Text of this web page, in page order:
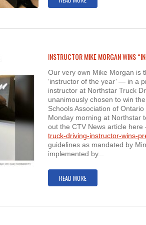
INSTRUCTOR MIKE MORGAN WINS
Our very own Mike Morgan is
‘instructor of the year’ — in a
instructor at Northstar Truck
unanimously chosen to win
Schools Association of
Monday morning at Northstar
out the CTV News article here
truck-driving-instructor-wins-
guidelines as mandated by
implemented by...
READ MORE